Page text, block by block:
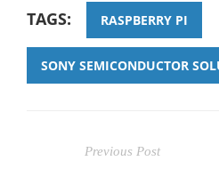
TAGS: RASPBERRY PI
SONY SEMICONDUCTOR
Previous Post